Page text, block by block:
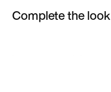
Complete the look